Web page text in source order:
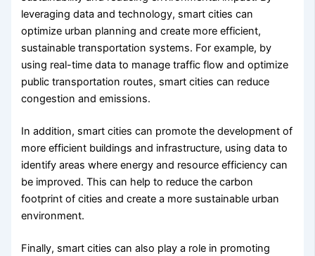
leveraging data and technology, smart cities can
optimize urban planning and create more efficient,
sustainable transportation systems. For example, by
using real-time data to manage traffic flow and optimize
public transportation routes, smart cities can reduce
congestion and emissions.
In addition, smart cities can promote the development of
more efficient buildings and infrastructure, using data to
identify areas where energy and resource efficiency can
be improved. This can help to reduce the carbon
footprint of cities and create a more sustainable urban
environment.
Finally, smart cities can also play a role in promoting